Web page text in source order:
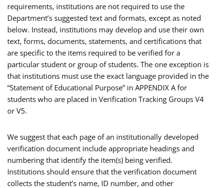
requirements, institutions are not required to use the
Department’s suggested text and formats, except as noted
below. Instead, institutions may develop and use their own
text, forms, documents, statements, and certifications that
are specific to the items required to be verified for a
particular student or group of students. The one exception is
that institutions must use the exact language provided in the
“Statement of Educational Purpose” in APPENDIX A for
students who are placed in Verification Tracking Groups V4
or V5.
We suggest that each page of an institutionally developed
verification document include appropriate headings and
numbering that identify the item(s) being verified.
Institutions should ensure that the verification document
collects the student’s name, ID number, and other